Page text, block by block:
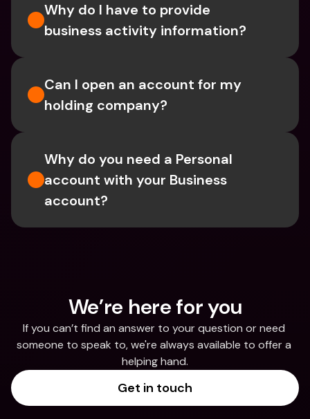
Why do I have to provide
business activity information?
Can I open an account for my
holding company?
Why do you need a Personal
account with your Business
account?
We’re here for you
If you can’t find an answer to your question or need
someone to speak to, we're always available to offer a
helping hand.
Get in touch